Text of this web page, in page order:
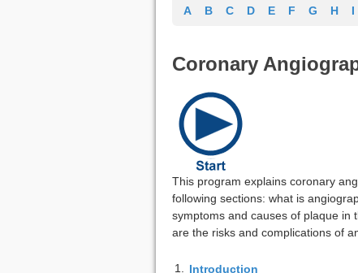
A B C D E F G H I
Coronary
This program explains coronary
following sections: what is
symptoms and causes of plaque in
are the risks and complications of
1. Introduction